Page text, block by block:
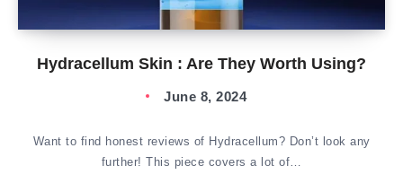
Hydracellum Skin : Are They Worth Using?
June 8, 2024
Want to find honest reviews of Hydracellum? Don’t look any
further! This piece covers a lot of…